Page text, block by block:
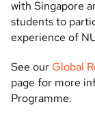
with Singapore
students to
experience of
See our Global
page for more
Programme.